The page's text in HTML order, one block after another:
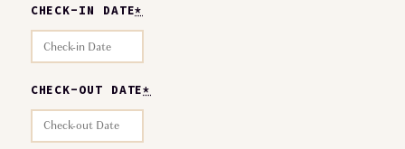
CHECK-IN DATE*
CHECK-OUT DATE*